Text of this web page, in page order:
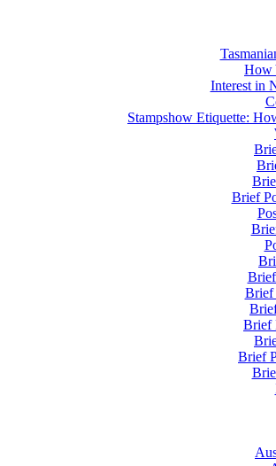
How
Interest in
Stampshow Etiquette:
Brief
Brief
Brief
Brief